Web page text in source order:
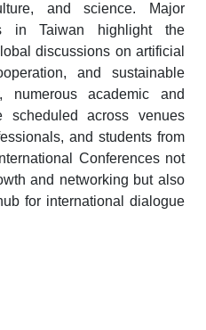
and science. Major
in Taiwan highlight the
discussions on artificial
and sustainable
numerous academic and
scheduled across venues
and students from
Conferences not
and networking but also
for international dialogue